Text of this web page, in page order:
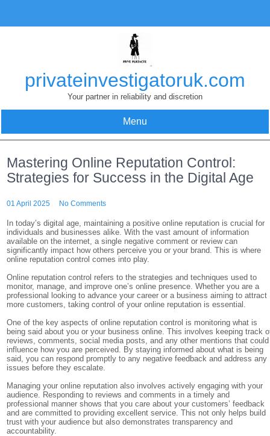
content
privateinvestigatoruk.com
Your partner in reliability and discretion
Menu
Mastering Online Reputation Control:
Strategies for Success in the Digital Age
01 April 2025 No Comments
In today’s digital age, maintaining a positive online reputation is crucial for
individuals and businesses alike. With the vast amount of information
available on the internet, a single negative comment or review can
significantly impact how others perceive you or your brand. This is where
online reputation control comes into play.
Online reputation control refers to the strategies and techniques used to
monitor, manage, and improve one’s online presence. Whether you are a
professional looking to advance your career or a business aiming to attract
more customers, taking control of your online reputation is essential.
One of the key aspects of online reputation control is monitoring what is
being said about you or your business online. This involves keeping track
reviews, comments, social media posts, and any other mentions that could
influence how you are perceived. By staying informed about what is being
said, you can respond promptly to any negative feedback and address any
issues before they escalate.
Managing your online reputation also involves actively engaging with your
audience. Responding to reviews and comments in a timely and
professional manner shows that you care about your customers’ feedback
and are committed to providing excellent service. This not only helps build
trust with your audience but also demonstrates transparency and
accountability.